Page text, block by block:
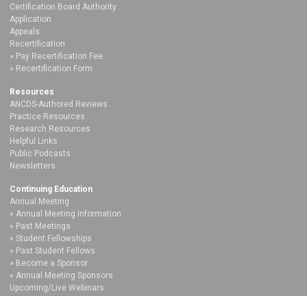
Certification Board Authority
Application
Appeals
Recertification
Pay Recertification Fee
Recertification Form
Resources
ANCDS-Authored Reviews
Practice Resources
Research Resources
Helpful Links
Public Podcasts
Newsletters
Continuing Education
Annual Meeting
Annual Meeting Information
Past Meetings
Student Fellowships
Past Student Fellows
Become a Sponsor
Annual Meeting Sponsors
Upcoming/Live Webinars